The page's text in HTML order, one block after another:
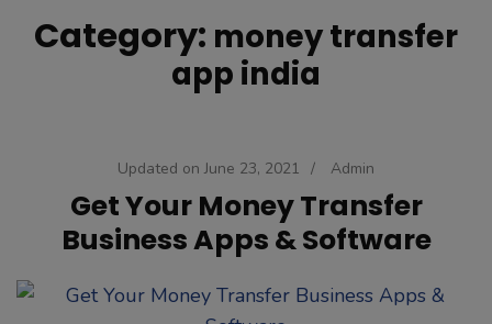
Category: money transfer
app india
Updated on June 23, 2021 / Admin
Get Your Money Transfer
Business Apps & Software